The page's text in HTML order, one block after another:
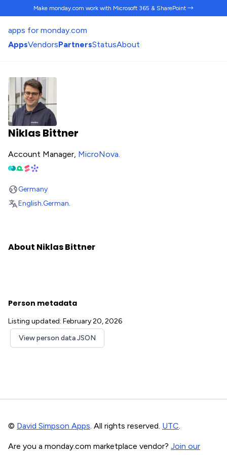
Make monday.com work with Microsoft 365 & SharePoint →
apps for monday.com
AppsVendorsPartnersStatusAbout
Niklas Bittner
Account Manager, MicroNova.
Germany
English.German.
About Niklas Bittner
Person metadata
Listing updated: February 20, 2026
View person data JSON
© David Simpson Apps. All rights reserved. UTC.
Are you a monday.com marketplace vendor? Join our